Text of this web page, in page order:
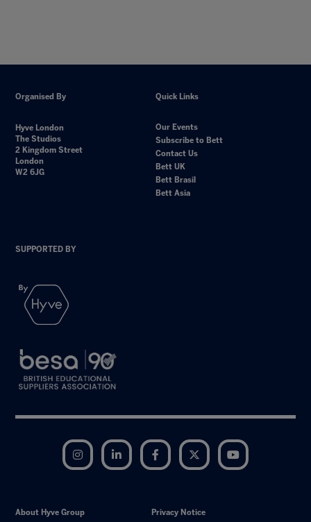
Organised By
Hyve London
The Studios
2 Kingdom Street
London
W2 6JG
Quick Links
Our Events
Subscribe to Bett
Contact Us
Bett UK
Bett Brasil
Bett Asia
SUPPORTED BY
Instagram LinkedIn Facebook Twitter
About Hyve Group
Privacy Notice